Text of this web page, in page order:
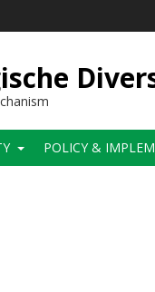
POLICY &